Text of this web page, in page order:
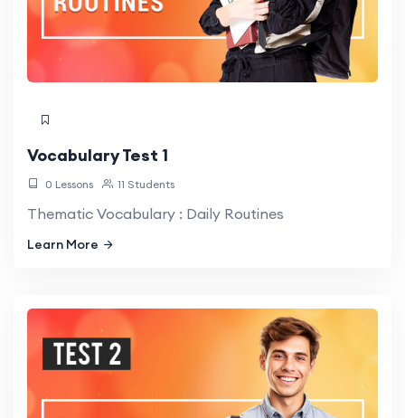
Vocabulary Test 1
0 Lessons 11 Students
Thematic Vocabulary : Daily Routines
Learn More